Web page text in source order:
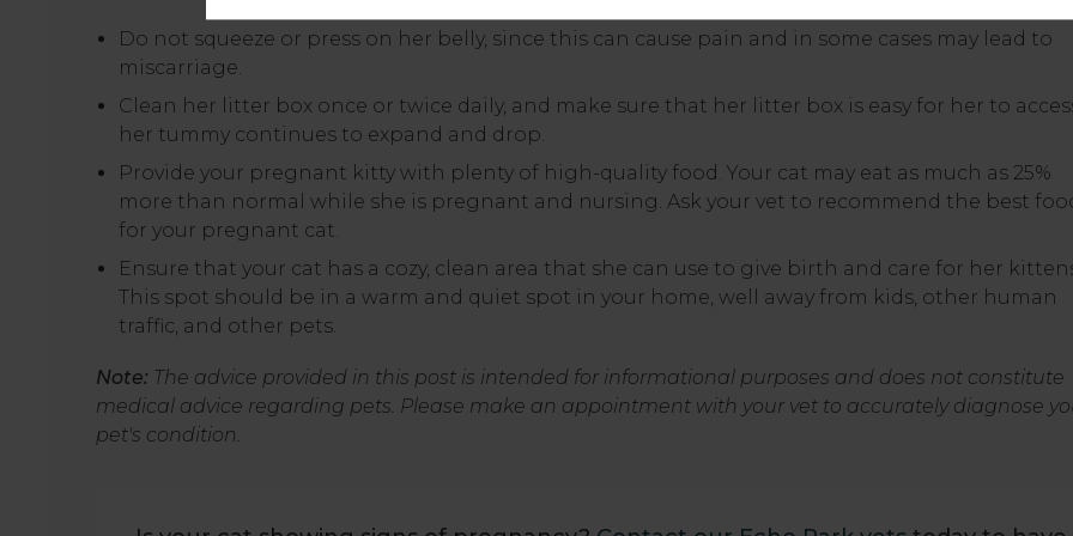
Do not squeeze or press on her belly, since this can cause pain and in some cases may lead to
miscarriage.
Clean her litter box once or twice daily, and make sure that her litter box is easy for her to
her tummy continues to expand and drop.
Provide your pregnant kitty with plenty of high-quality food. Your cat may eat as much as 25%
more than normal while she is pregnant and nursing. Ask your vet to recommend the best
for your pregnant cat.
Ensure that your cat has a cozy, clean area that she can use to give birth and care for her
This spot should be in a warm and quiet spot in your home, well away from kids, other human
traffic, and other pets.
Note: The advice provided in this post is intended for informational purposes and does not constitute
medical advice regarding pets. Please make an appointment with your vet to accurately diagnose
pet's condition.